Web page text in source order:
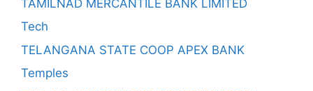
TAMILNAD MERCANTILE BANK LIMITED
Tech
TELANGANA STATE COOP APEX BANK
Temples